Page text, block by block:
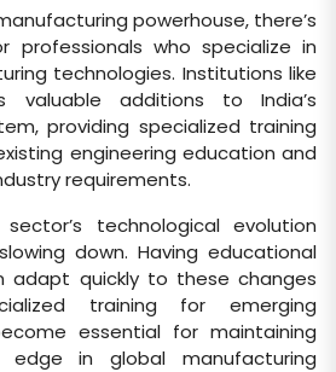
powerhouse, there’s
professionals who specialize in
technologies. Institutions like
valuable additions to India’s
providing specialized training
engineering education and
requirements.
technological evolution
down. Having educational
adapt quickly to these changes
training for emerging
essential for maintaining
edge in global manufacturing